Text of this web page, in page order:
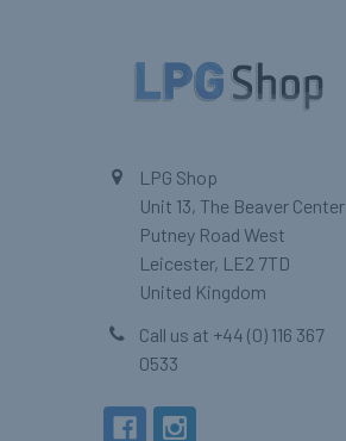
LPG Shop
Unit 13, The Beaver Center
Putney Road West
Leicester, LE2 7TD
United Kingdom
Call us at +44 (0) 116 367
0533